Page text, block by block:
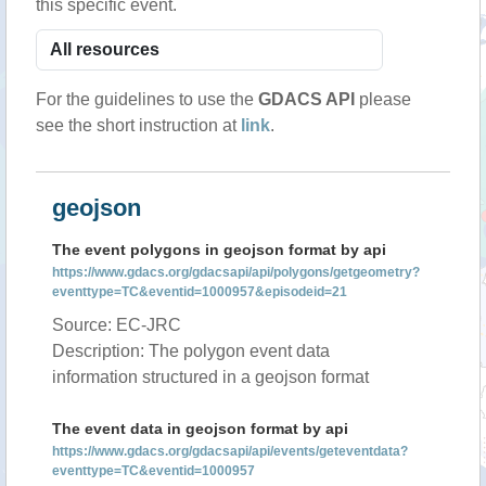
this specific event.
For the guidelines to use the GDACS API please
see the short instruction at link.
geojson
The event polygons in geojson format by api
https://www.gdacs.org/gdacsapi/api/polygons/getgeometry?
eventtype=TC&eventid=1000957&episodeid=21
Source: EC-JRC
Description: The polygon event data
information structured in a geojson format
The event data in geojson format by api
https://www.gdacs.org/gdacsapi/api/events/geteventdata?
eventtype=TC&eventid=1000957